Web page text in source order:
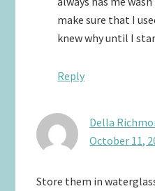
make sure that I
knew why until I
Reply
Della
October 11,
Store them in